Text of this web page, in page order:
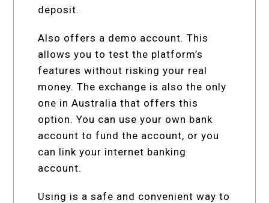
deposit.
Also offers a demo account. This
allows you to test the platform’s
features without risking your real
money. The exchange is also the only
one in Australia that offers this
option. You can use your own bank
account to fund the account, or you
can link your internet banking
account.
Using is a safe and convenient way to